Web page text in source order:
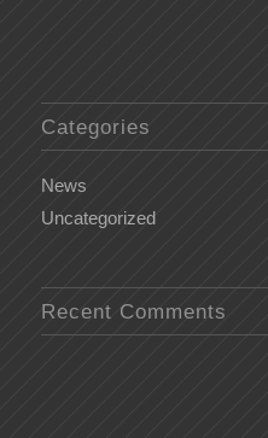
Categories
News
Uncategorized
Recent Comments